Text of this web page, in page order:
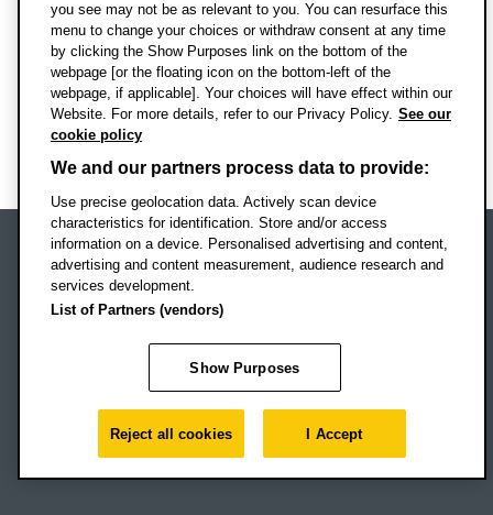
See all news
Back to top
Oxford Brookes University
Headington Campus
Campus addresses »
you see may not be as relevant to you. You can resurface this
menu to change your choices or withdraw consent at any time
by clicking the Show Purposes link on the bottom of the
webpage [or the floating icon on the bottom-left of the
webpage, if applicable]. Your choices will have effect within our
Website. For more details, refer to our Privacy Policy. See our
cookie policy
We and our partners process data to provide:
Use precise geolocation data. Actively scan device
characteristics for identification. Store and/or access
information on a device. Personalised advertising and content,
advertising and content measurement, audience research and
services development.
List of Partners (vendors)
Show Purposes
Reject all cookies I Accept